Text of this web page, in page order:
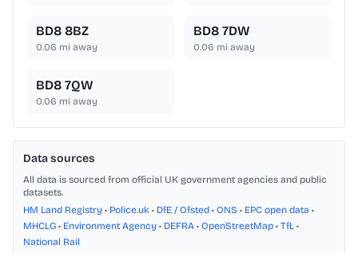
BD8 8BZ
0.06 mi away
BD8 7DW
0.06 mi away
BD8 7QW
0.06 mi away
Data sources
All data is sourced from official UK government agencies and public
datasets.
HM Land Registry • Police.uk • DfE / Ofsted • ONS • EPC open data •
MHCLG • Environment Agency • DEFRA • OpenStreetMap • TfL •
National Rail